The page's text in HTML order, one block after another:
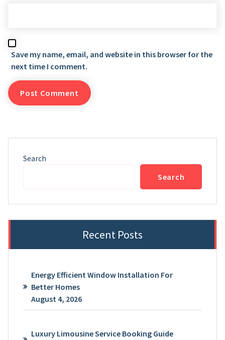
Save my name, email, and website in this browser for the
next time I comment.
Search
Search
Recent Posts
Energy Efficient Window Installation For
Better Homes
August 4, 2026
Luxury Limousine Service Booking Guide